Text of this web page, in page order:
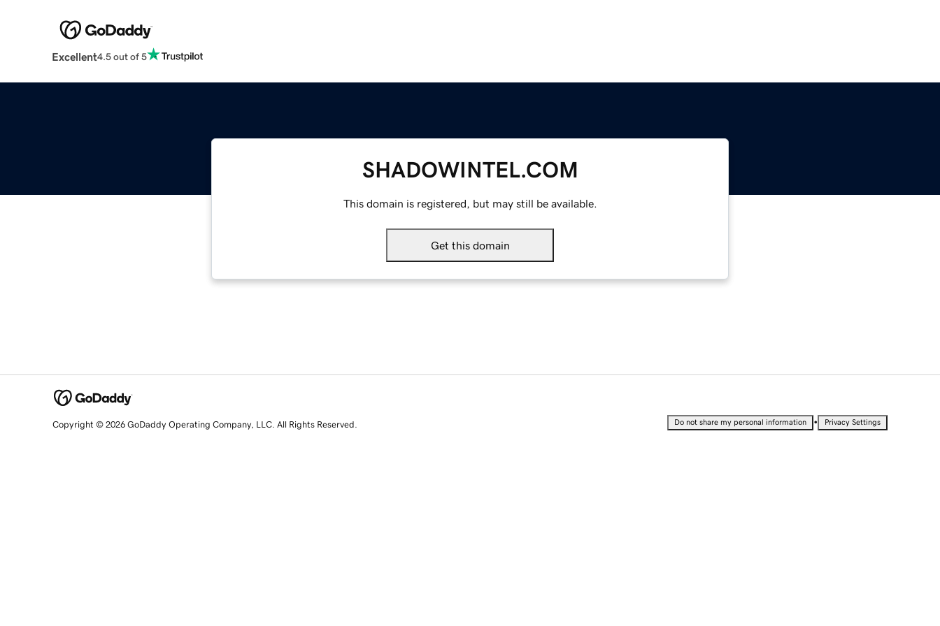
Excellent4.5 out of 5
SHADOWINTEL.COM
This domain is registered, but may still be available.
Get this domain
Copyright © 2026 GoDaddy Operating Company, LLC. All Rights Reserved. Do not share my personal information • Privacy Settings